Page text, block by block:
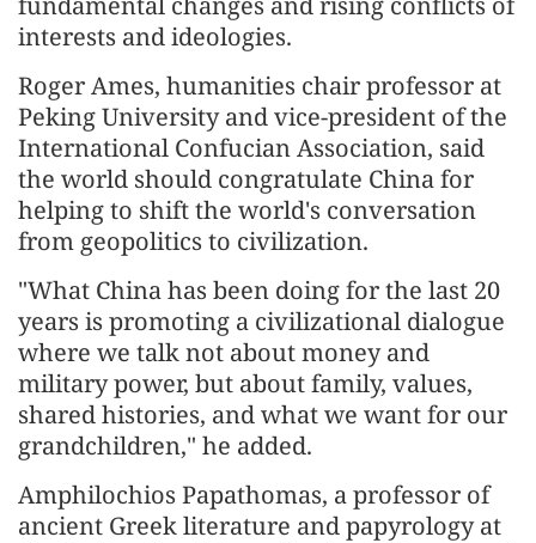
interests and ideologies.
Roger Ames, humanities chair professor at
Peking University and vice-president of the
International Confucian Association, said
the world should congratulate China for
helping to shift the world's conversation
from geopolitics to civilization.
"What China has been doing for the last 20
years is promoting a civilizational dialogue
where we talk not about money and
military power, but about family, values,
shared histories, and what we want for our
grandchildren," he added.
Amphilochios Papathomas, a professor of
ancient Greek literature and papyrology at